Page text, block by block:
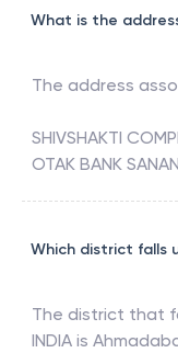
What is the
The address
SHIVSHAKTI
OTAK BANK
Which district falls
The district that
INDIA is